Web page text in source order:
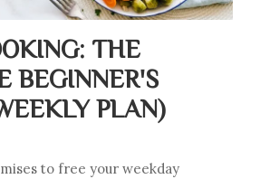
THE
BEGINNER'S
PLAN)
to free your weekday